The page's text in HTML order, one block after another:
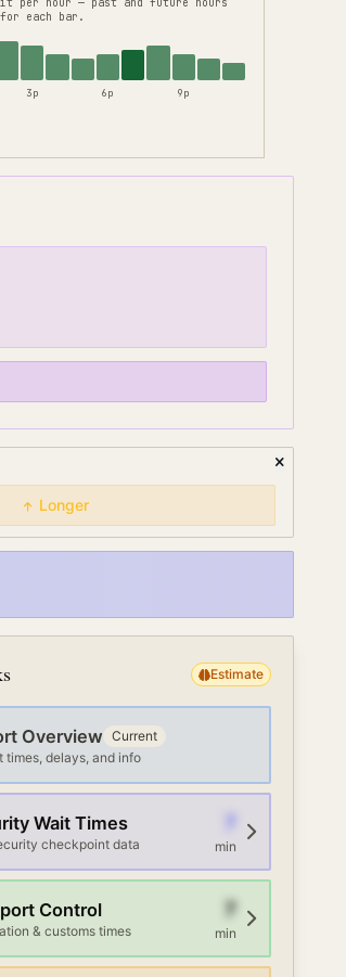
each bar.
3p 6p 9p
Longer
Estimate
Overview
Current
times, delays, and info
Wait Times
checkpoint data min
Control
& customs times
7
min